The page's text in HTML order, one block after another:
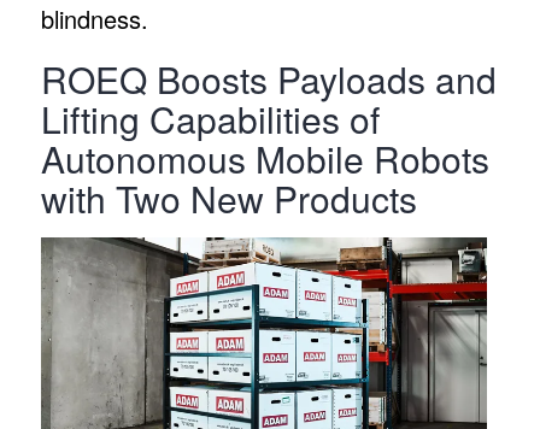
blindness.
ROEQ Boosts Payloads and
Lifting Capabilities of
Autonomous Mobile Robots
with Two New Products